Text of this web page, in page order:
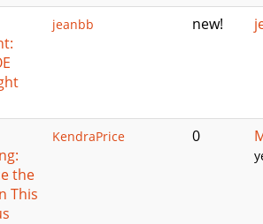
jeanbb new!
the
This
KendraPrice 0